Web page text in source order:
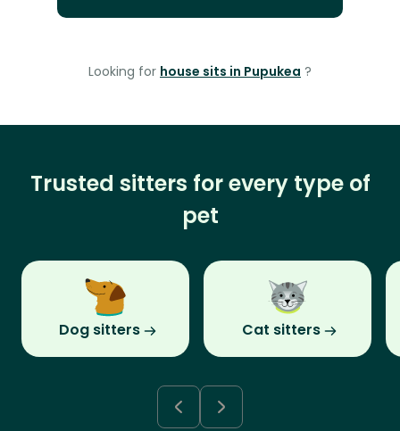
Looking for house sits in Pupukea ?
Trusted sitters for every type of
pet
Dog sitters Cat sitters